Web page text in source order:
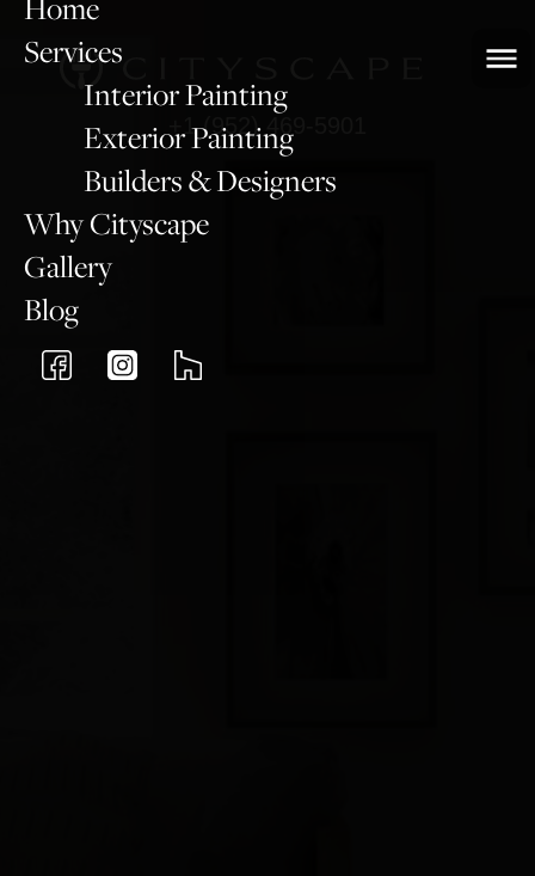
Services
Interior Painting
Exterior Painting
Builders & Designers
Why Cityscape
Gallery
Blog
+1 (952) 469-5901